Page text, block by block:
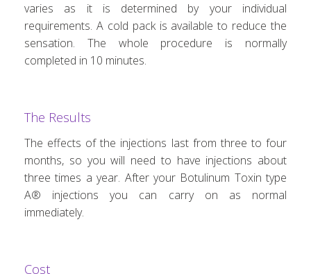
varies as it is determined by your individual
requirements. A cold pack is available to reduce the
sensation. The whole procedure is normally
completed in 10 minutes.
The Results
The effects of the injections last from three to four
months, so you will need to have injections about
three times a year. After your Botulinum Toxin type
A® injections you can carry on as normal
immediately.
Cost